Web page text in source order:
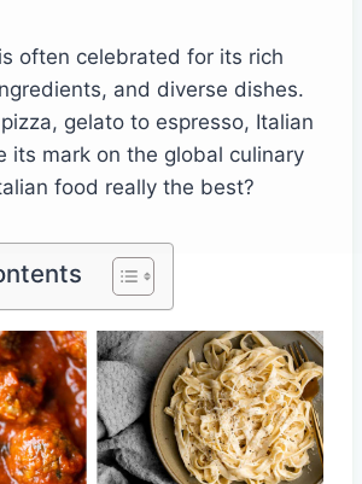
often celebrated for its rich
and diverse dishes.
gelato to espresso, Italian
its mark on the global culinary
food really the best?